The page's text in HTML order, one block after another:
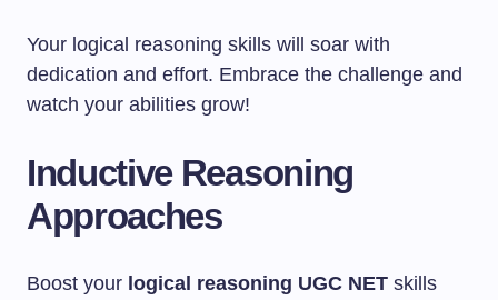
Your logical reasoning skills will soar with
dedication and effort. Embrace the challenge and
watch your abilities grow!
Inductive Reasoning
Approaches
Boost your logical reasoning UGC NET skills